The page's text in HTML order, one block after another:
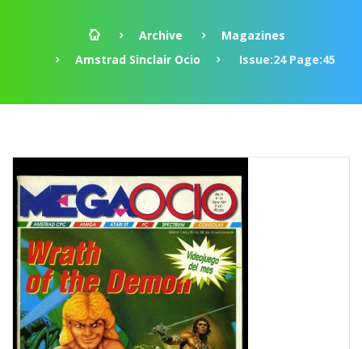
Archive
Magazines
Amstrad Sinclair Ocio
Issue:24 Page:45